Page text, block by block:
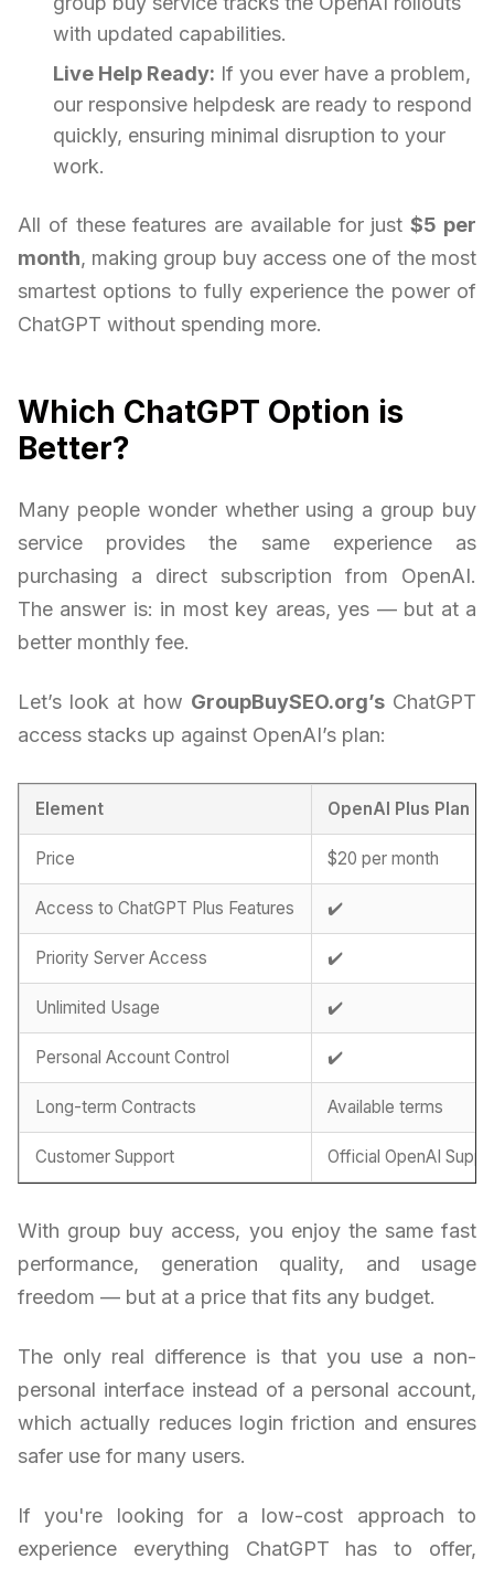
with updated capabilities.
Live Help Ready: If you ever have a problem,
our responsive helpdesk are ready to respond
quickly, ensuring minimal disruption to your
work.
All of these features are available for just$5 per
month, making group buy access one of the most
smartest options to fully experience the power of
ChatGPT without spending more.
Which ChatGPT Option is
Better?
Many people wonder whether using a group buy
service provides the same experience as
purchasing a direct subscription from OpenAI.
The answer is: in most key areas, yes — but at a
better monthly fee.
Let’s look at how GroupBuySEO.org’sChatGPT
access stacks up against OpenAI’s plan:
Element OpenAI Plus Plan
Price $20 per month
Access to ChatGPT Plus Features ✔️
Priority Server Access ✔️
Unlimited Usage ✔️
Personal Account Control ✔️
Long-term Contracts Available terms
Customer Support Official OpenAI
With group buy access, you enjoy the same fast
performance, generation quality, and usage
freedom — but at a price that fits any budget.
The only real difference is that you use a non-
personal interface instead of a personal account,
which actually reduces login friction and ensures
safer use for many users.
If you're looking for a low-cost approach to
experience everything ChatGPT has to offer,